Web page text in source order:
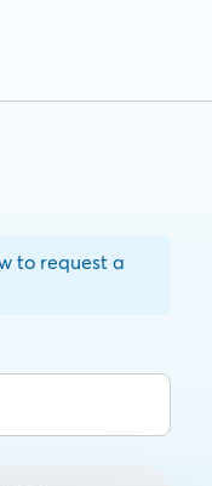
to request a